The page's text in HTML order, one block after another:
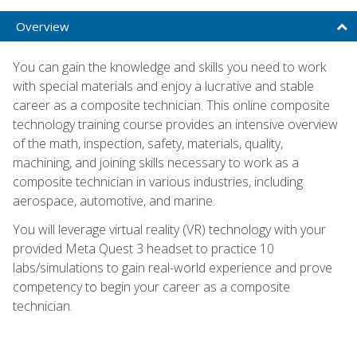
Overview
You can gain the knowledge and skills you need to work
with special materials and enjoy a lucrative and stable
career as a composite technician. This online composite
technology training course provides an intensive overview
of the math, inspection, safety, materials, quality,
machining, and joining skills necessary to work as a
composite technician in various industries, including
aerospace, automotive, and marine.
You will leverage virtual reality (VR) technology with your
provided Meta Quest 3 headset to practice 10
labs/simulations to gain real-world experience and prove
competency to begin your career as a composite
technician.